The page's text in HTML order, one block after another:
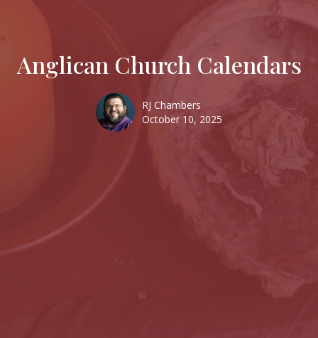
Anglican Church Calendars
RJ Chambers
October 10, 2025